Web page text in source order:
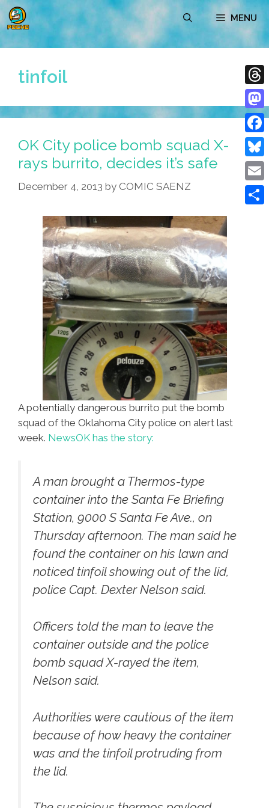
Skip
to
content
MENU
tinfoil
OK City police bomb squad X-
rays burrito, decides it’s safe
December 4, 2013 by COMIC SAENZ
A potentially dangerous burrito put the bomb
squad of the Oklahoma City police on alert last
week. NewsOK has the story:
A man brought a Thermos-type
container into the Santa Fe Briefing
Station, 9000 S Santa Fe Ave., on
Thursday afternoon. The man said he
found the container on his lawn and
noticed tinfoil showing out of the lid,
police Capt. Dexter Nelson said.
Officers told the man to leave the
container outside and the police
bomb squad X-rayed the item,
Nelson said.
Authorities were cautious of the item
because of how heavy the container
was and the tinfoil protruding from
the lid.